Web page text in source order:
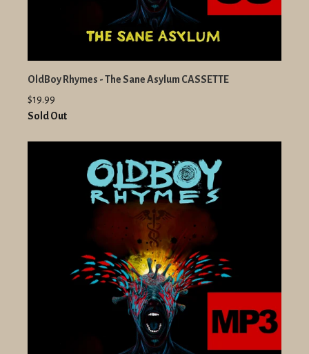
OldBoy Rhymes - The Sane Asylum CASSETTE
$19.99
Sold Out